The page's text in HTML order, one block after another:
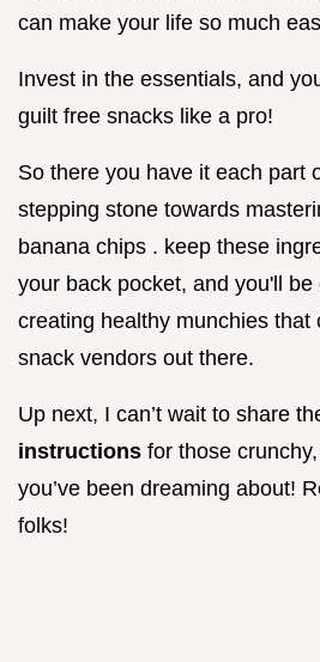
can make your life so much
Invest in the essentials, and
guilt free snacks like a pro!
So there you have it each part
stepping stone towards
banana chips . keep these
your back pocket, and you'll
creating healthy munchies that
snack vendors out there.
Up next, I can’t wait to share
instructions for those
you’ve been dreaming about!
folks!